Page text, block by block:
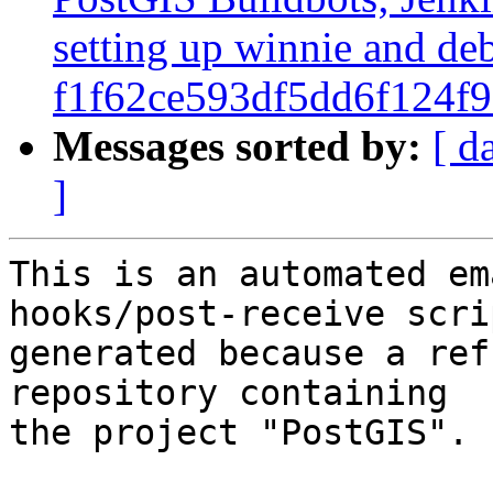
setting up winnie and
Messages sorted by: [
]
This is an automated
hooks/post-receive
generated because a
repository containing
the project "PostGIS".